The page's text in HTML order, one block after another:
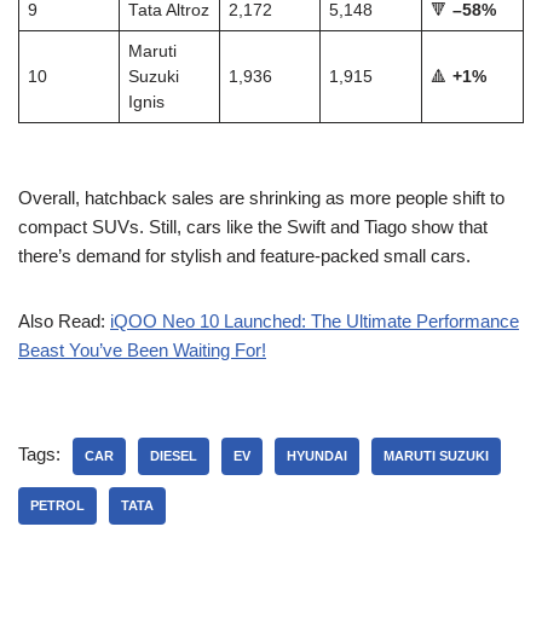
9 Tata Altroz 2,172 5,148 🔻 –58%
10
Maruti
Suzuki
Ignis
1,936 1,915 🔺 +1%
Overall, hatchback sales are shrinking as more people shift to
compact SUVs. Still, cars like the Swift and Tiago show that
there’s demand for stylish and feature-packed small cars.
Also Read: iQOO Neo 10 Launched: The Ultimate Performance
Beast You’ve Been Waiting For!
Tags: CAR DIESEL EV HYUNDAI MARUTI SUZUKI
PETROL TATA